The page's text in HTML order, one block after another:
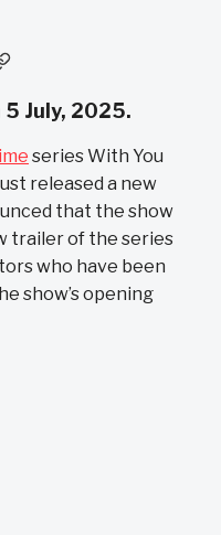
July, 2025.
series With You
released a new
that the show
trailer of the series
who have been
show’s opening